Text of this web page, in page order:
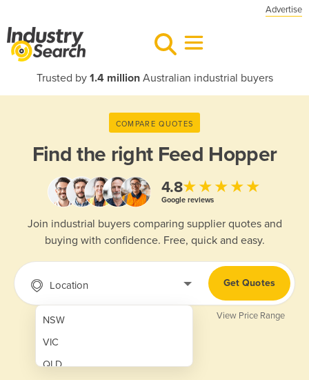
Advertise
Trusted by 1.4 millionAustralian industrial buyers
COMPARE QUOTES
Find the right Feed Hopper
4.8★★★★★
Google reviews
Join industrial buyers comparing supplier quotes and
buying with confidence. Free, quick and easy.
Location
NSW
VIC
QLD
Get Quotes
View Price Range